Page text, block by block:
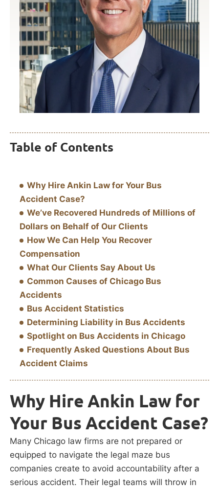
Table of Contents
Why Hire Ankin Law for Your Bus
Accident Case?
We’ve Recovered Hundreds of Millions of
Dollars on Behalf of Our Clients
How We Can Help You Recover
Compensation
What Our Clients Say About Us
Common Causes of Chicago Bus
Accidents
Bus Accident Statistics
Determining Liability in Bus Accidents
Spotlight on Bus Accidents in Chicago
Frequently Asked Questions About Bus
Accident Claims
Why Hire Ankin Law for
Your Bus Accident Case?
Many Chicago law firms are not prepared or
equipped to navigate the legal maze bus
companies create to avoid accountability after a
serious accident. Their legal teams will throw in